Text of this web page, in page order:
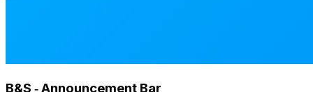
B&S ‑ Announcement Bar